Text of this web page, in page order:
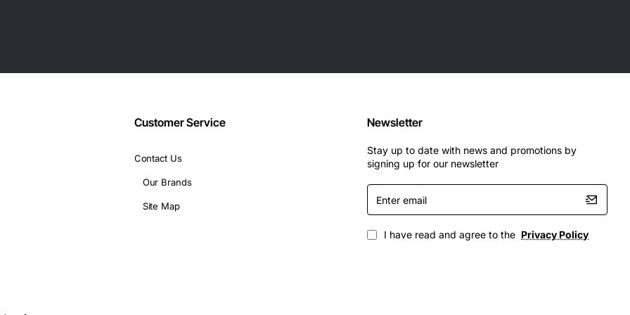
connector
Customer Service
Contact Us
Our Brands
Site Map
Newsletter
Stay up to date with news and promotions by
signing up for our newsletter
Enter
email
I have read and agree to the Privacy Policy